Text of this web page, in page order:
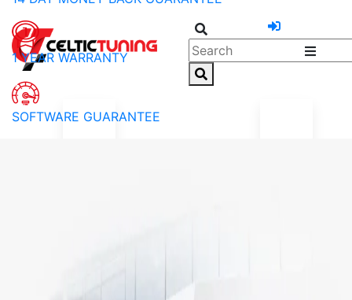
1 YEAR WARRANTY
SOFTWARE GUARANTEE